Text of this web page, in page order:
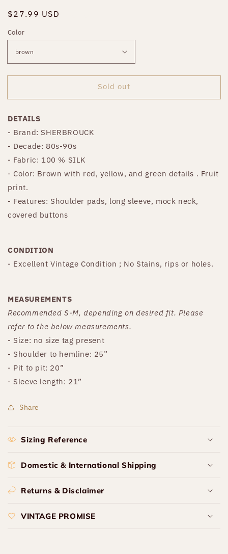
Regular
$27.99 USD
Color
Sold out
DETAILS
- Brand: SHERBROUCK
- Decade: 80s-90s
- Fabric: 100 % SILK
- Color: Brown with red, yellow, and green details . Fruit
print.
- Features: Shoulder pads, long sleeve, mock neck,
covered buttons
CONDITION
- Excellent Vintage Condition ; No Stains, rips or holes.
MEASUREMENTS
Recommended S-M, depending on desired fit. Please
refer to the below measurements.
- Size: no size tag present
- Shoulder to hemline: 25”
- Pit to pit: 20”
- Sleeve length: 21”
Share
Sizing Reference
Domestic & International Shipping
Returns & Disclaimer
VINTAGE PROMISE